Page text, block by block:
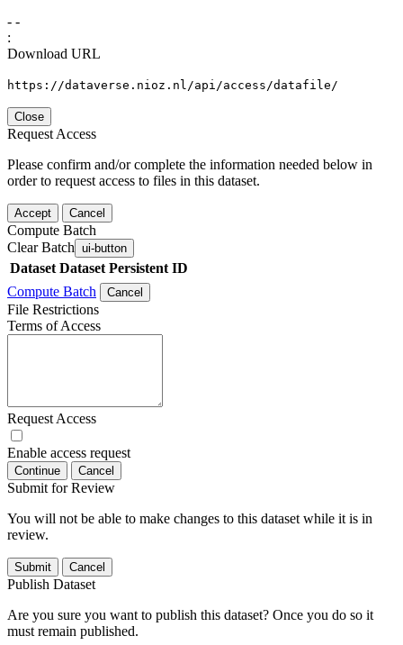
- -
:
Download URL
https://dataverse.nioz.nl/api/access/datafile/
Close
Request Access
Please confirm and/or complete the information needed below in
order to request access to files in this dataset.
Accept Cancel
Compute Batch
Clear Batch ui-button
Dataset Dataset Persistent ID
Compute Batch
Cancel
File Restrictions
Terms of Access
Request Access
Enable access request
Continue Cancel
Submit for Review
You will not be able to make changes to this dataset while it is in
review.
Submit Cancel
Publish Dataset
Are you sure you want to publish this dataset? Once you do so it
must remain published.